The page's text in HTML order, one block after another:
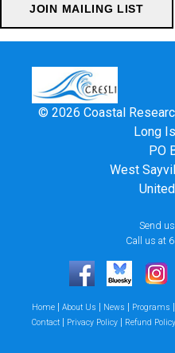
© 2026 Coastal
Long
PO
West
Send
Call us at
Home | About Us | News | Programs |
Contact | Privacy Policy | Refund Policy